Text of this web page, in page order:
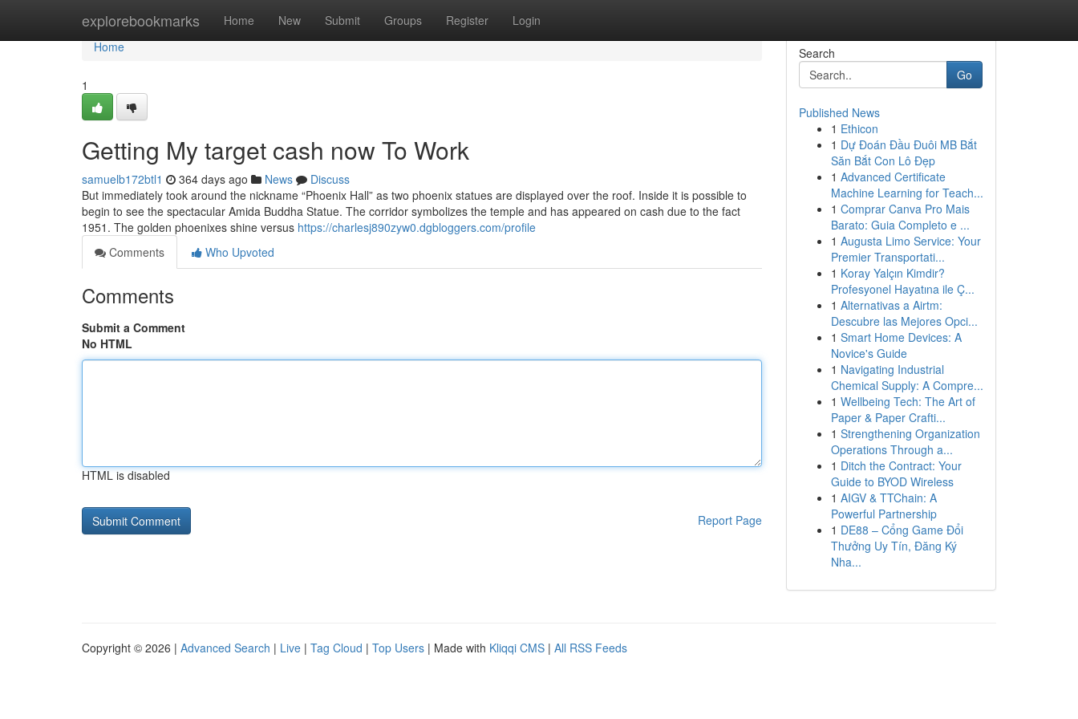
explorebookmarks Home New Submit Groups Register Login
Home
Home
1
Getting My target cash now To Work
samuelb172btl1 364 days ago News
Discuss
But immediately took around the nickname “Phoenix Hall” as two phoenix statues are displayed over the roof. Inside it is possible to
begin to see the spectacular Amida Buddha Statue. The corridor symbolizes the temple and has appeared on cash due to the fact
1951. The golden phoenixes shine versus https://charlesj890zyw0.dgbloggers.com/profile
Comments
Who Upvoted
Comments
Submit a Comment
No HTML
HTML is disabled
Report Page
Search
Go
Published News
1 Ethicon
1 Dự Đoán Đầu Đuôi MB Bắt
Săn Bắt Con Lô Đẹp
1 Advanced Certificate
Machine Learning for Teach...
1 Comprar Canva Pro Mais
Barato: Guia Completo e ...
1 Augusta Limo Service: Your
Premier Transportati...
1 Koray Yalçın Kimdir?
Profesyonel Hayatına ile Ç...
1 Alternativas a Airtm:
Descubre las Mejores Opci...
1 Smart Home Devices: A
Novice's Guide
1 Navigating Industrial
Chemical Supply: A Compre...
1 Wellbeing Tech: The Art of
Paper & Paper Crafti...
1 Strengthening Organization
Operations Through a...
1 Ditch the Contract: Your
Guide to BYOD Wireless
1 AIGV & TTChain: A
Powerful Partnership
1 DE88 – Cổng Game Đổi
Thưởng Uy Tín, Đăng Ký
Nha...
Copyright © 2026 | Advanced Search | Live | Tag Cloud | Top Users | Made with Kliqqi CMS | All RSS Feeds